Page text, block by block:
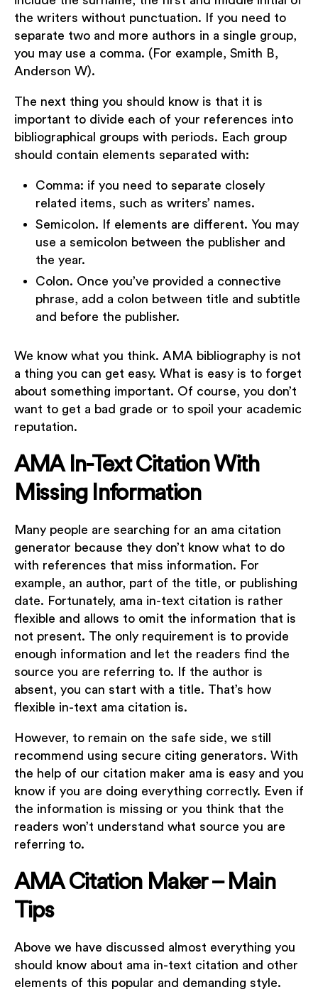
the writers without punctuation. If you need to
separate two and more authors in a single group,
you may use a comma. (For example, Smith B,
Anderson W).
The next thing you should know is that it is
important to divide each of your references into
bibliographical groups with periods. Each group
should contain elements separated with:
Comma: if you need to separate closely
related items, such as writers’ names.
Semicolon. If elements are different. You may
use a semicolon between the publisher and
the year.
Colon. Once you’ve provided a connective
phrase, add a colon between title and subtitle
and before the publisher.
We know what you think. AMA bibliography is not
a thing you can get easy. What is easy is to forget
about something important. Of course, you don’t
want to get a bad grade or to spoil your academic
reputation.
AMA In-Text Citation With
Missing Information
Many people are searching for an ama citation
generator because they don’t know what to do
with references that miss information. For
example, an author, part of the title, or publishing
date. Fortunately, ama in-text citation is rather
flexible and allows to omit the information that is
not present. The only requirement is to provide
enough information and let the readers find the
source you are referring to. If the author is
absent, you can start with a title. That’s how
flexible in-text ama citation is.
However, to remain on the safe side, we still
recommend using secure citing generators. With
the help of our citation maker ama is easy and you
know if you are doing everything correctly. Even if
the information is missing or you think that the
readers won’t understand what source you are
referring to.
AMA Citation Maker – Main
Tips
Above we have discussed almost everything you
should know about ama in-text citation and other
elements of this popular and demanding style.